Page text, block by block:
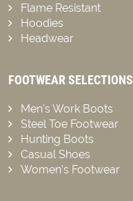
Flame Resistant
Hoodies
Headwear
FOOTWEAR SELECTIONS
Men’s Work Boots
Steel Toe Footwear
Hunting Boots
Casual Shoes
Women’s Footwear